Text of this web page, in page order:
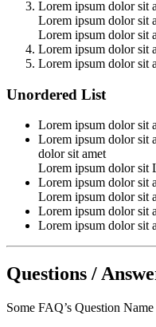
Lorem ipsum dolor sit
Lorem ipsum dolor sit
Lorem ipsum dolor sit
Lorem ipsum dolor sit
Lorem ipsum dolor sit
Unordered List
Lorem ipsum dolor sit
Lorem ipsum dolor sit
dolor sit amet
Lorem ipsum dolor sit
Lorem ipsum dolor sit
Lorem ipsum dolor sit
Lorem ipsum dolor sit
Lorem ipsum dolor sit
Questions /
Some FAQ’s Question